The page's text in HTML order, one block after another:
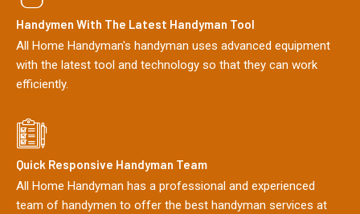
Handymen With The Latest Handyman Tool
All Home Handyman's handyman uses advanced equipment
with the latest tool and technology so that they can work
efficiently.
Quick Responsive Handyman Team
All Home Handyman has a professional and experienced
team of handymen to offer the best handyman services at